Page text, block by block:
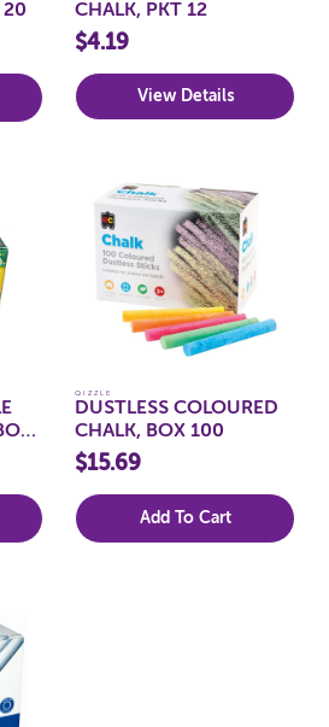
20
CHALK, PKT 12
$4.19
View Details
QIZZLE
DUSTLESS COLOURED
CHALK, BOX 100
$15.69
Add To Cart